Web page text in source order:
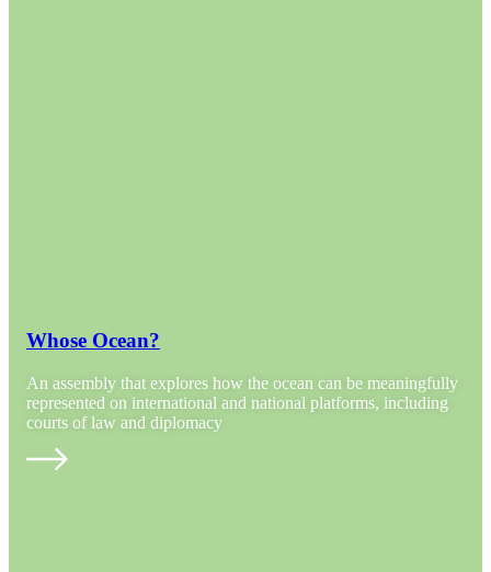
Whose Ocean?
An assembly that explores how the ocean can be meaningfully
represented on international and national platforms, including
courts of law and diplomacy